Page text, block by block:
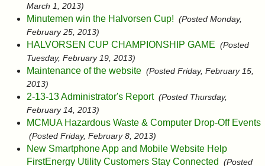
March 1, 2013)
Minutemen win the Halvorsen Cup! (Posted Monday,
February 25, 2013)
HALVORSEN CUP CHAMPIONSHIP GAME (Posted
Tuesday, February 19, 2013)
Maintenance of the website (Posted Friday, February 15,
2013)
2-13-13 Administrator's Report (Posted Thursday,
February 14, 2013)
MCMUA Hazardous Waste & Computer Drop-Off Events
(Posted Friday, February 8, 2013)
New Smartphone App and Mobile Website Help
FirstEnergy Utility Customers Stay Connected
(Posted